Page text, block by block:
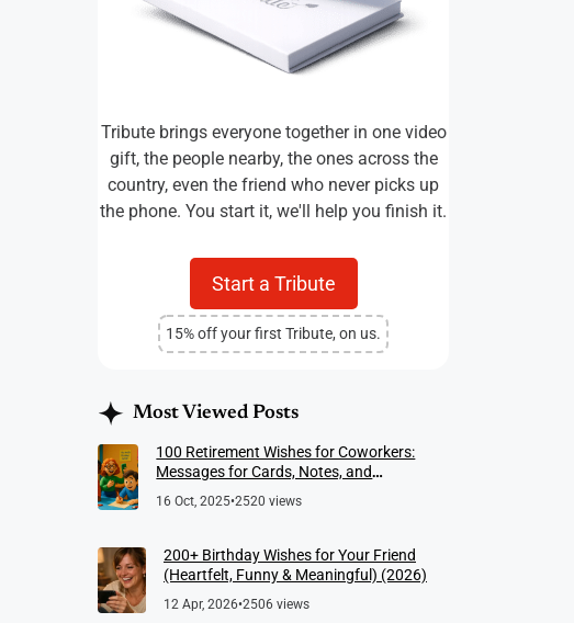
Tribute brings everyone together in one video
gift, the people nearby, the ones across the
country, even the friend who never picks up
the phone. You start it, we'll help you finish it.
Start a Tribute
15% off your first Tribute, on us.
Most Viewed Posts
100 Retirement Wishes for Coworkers:
Messages for Cards, Notes, and
Meaningful Farewells
16 Oct, 2025•2520 views
200+ Birthday Wishes for Your Friend
(Heartfelt, Funny & Meaningful) (2026)
12 Apr, 2026•2506 views